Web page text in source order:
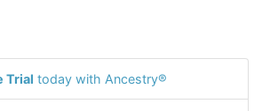
Trial today with Ancestry®